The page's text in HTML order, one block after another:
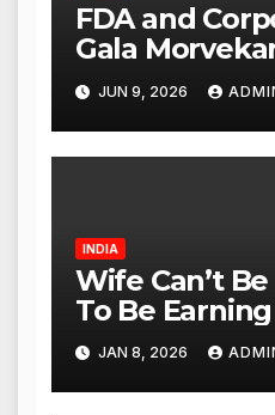
FDA and
Gala
Paneer Outlet
Investigation
Other Stores,
Act Within 24
JUN 9, 2026
INDIA
Wife Can’t
To Be
Maintenance
High Court
JAN 8, 2026